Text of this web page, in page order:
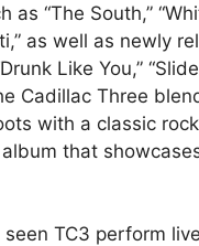
as “The South,”
as well as newly
Like You,”
Cadillac Three
with a classic
that
seen TC3 perform